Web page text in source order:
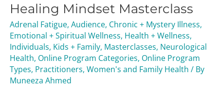
Healing Mindset Masterclass
Adrenal Fatigue, Audience, Chronic + Mystery Illness,
Emotional + Spiritual Wellness, Health + Wellness,
Individuals, Kids + Family, Masterclasses, Neurological
Health, Online Program Categories, Online Program
Types, Practitioners, Women's and Family Health / By
Muneeza Ahmed
Masterclass